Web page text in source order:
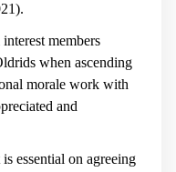
members
when ascending
morale work with
and
is essential on agreeing